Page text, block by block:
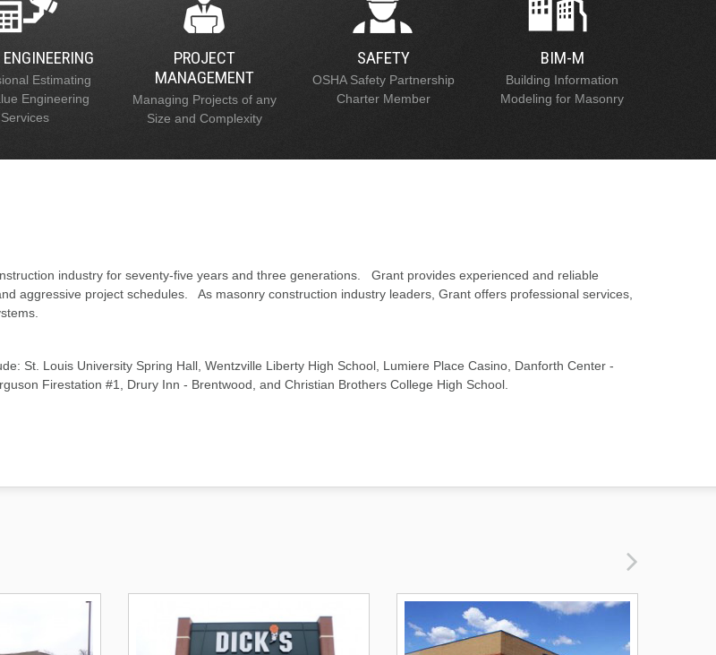
Estimating
Engineering
Services
PROJECT
MANAGEMENT
Managing Projects of any
Size and Complexity
SAFETY
OSHA Safety Partnership
Charter Member
BIM-M
Building Information
Modeling for Masonry
industry for seventy-five years and three generations. Grant provides experienced and reliable
aggressive project schedules. As masonry construction industry leaders, Grant offers professional services,
St. Louis University Spring Hall, Wentzville Liberty High School, Lumiere Place Casino, Danforth Center -
Firestation #1, Drury Inn - Brentwood, and Christian Brothers College High School.